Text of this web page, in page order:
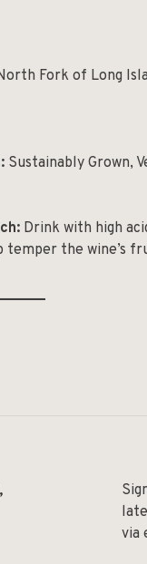
Fork of Long
Sustainably Grown,
Drink with high
temper the wine’s
via